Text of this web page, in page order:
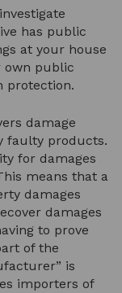
has public
at your house
own public
protection.
damage
faulty products.
for damages
means that a
damages
damages
to prove
of the
is
importers of